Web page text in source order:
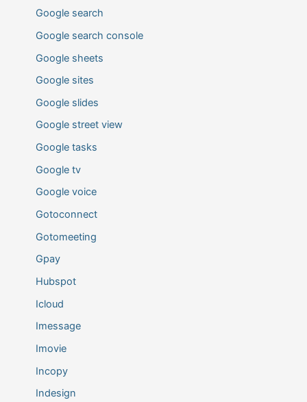
Google search
Google search console
Google sheets
Google sites
Google slides
Google street view
Google tasks
Google tv
Google voice
Gotoconnect
Gotomeeting
Gpay
Hubspot
Icloud
Imessage
Imovie
Incopy
Indesign